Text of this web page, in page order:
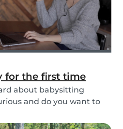
for the first time
about babysitting
and do you want to